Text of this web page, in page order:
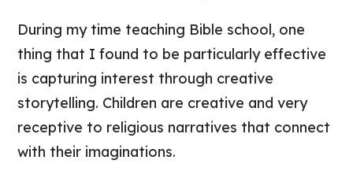
During my time teaching Bible school, one
thing that I found to be particularly effective
is capturing interest through creative
storytelling. Children are creative and very
receptive to religious narratives that connect
with their imaginations.